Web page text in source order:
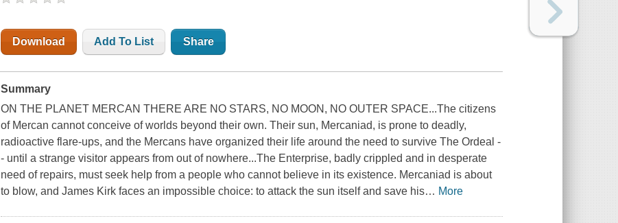
Download Add To List Share
Summary
ON THE PLANET MERCAN THERE ARE NO STARS, NO MOON, NO OUTER SPACE...The citizens
of Mercan cannot conceive of worlds beyond their own. Their sun, Mercaniad, is prone to deadly,
radioactive flare-ups, and the Mercans have organized their life around the need to survive The Ordeal -
- until a strange visitor appears from out of nowhere...The Enterprise, badly crippled and in desperate
need of repairs, must seek help from a people who cannot believe in its existence. Mercaniad is about
to blow, and James Kirk faces an impossible choice: to attack the sun itself and save his… More